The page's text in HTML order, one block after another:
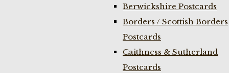
Berwickshire Postcards
Borders / Scottish Borders
Postcards
Caithness & Sutherland
Postcards